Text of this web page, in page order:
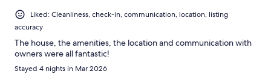
Liked: Cleanliness, check-in, communication, location, listing
accuracy
The house, the amenities, the location and communication with
owners were all fantastic!
Stayed 4 nights in Mar 2026